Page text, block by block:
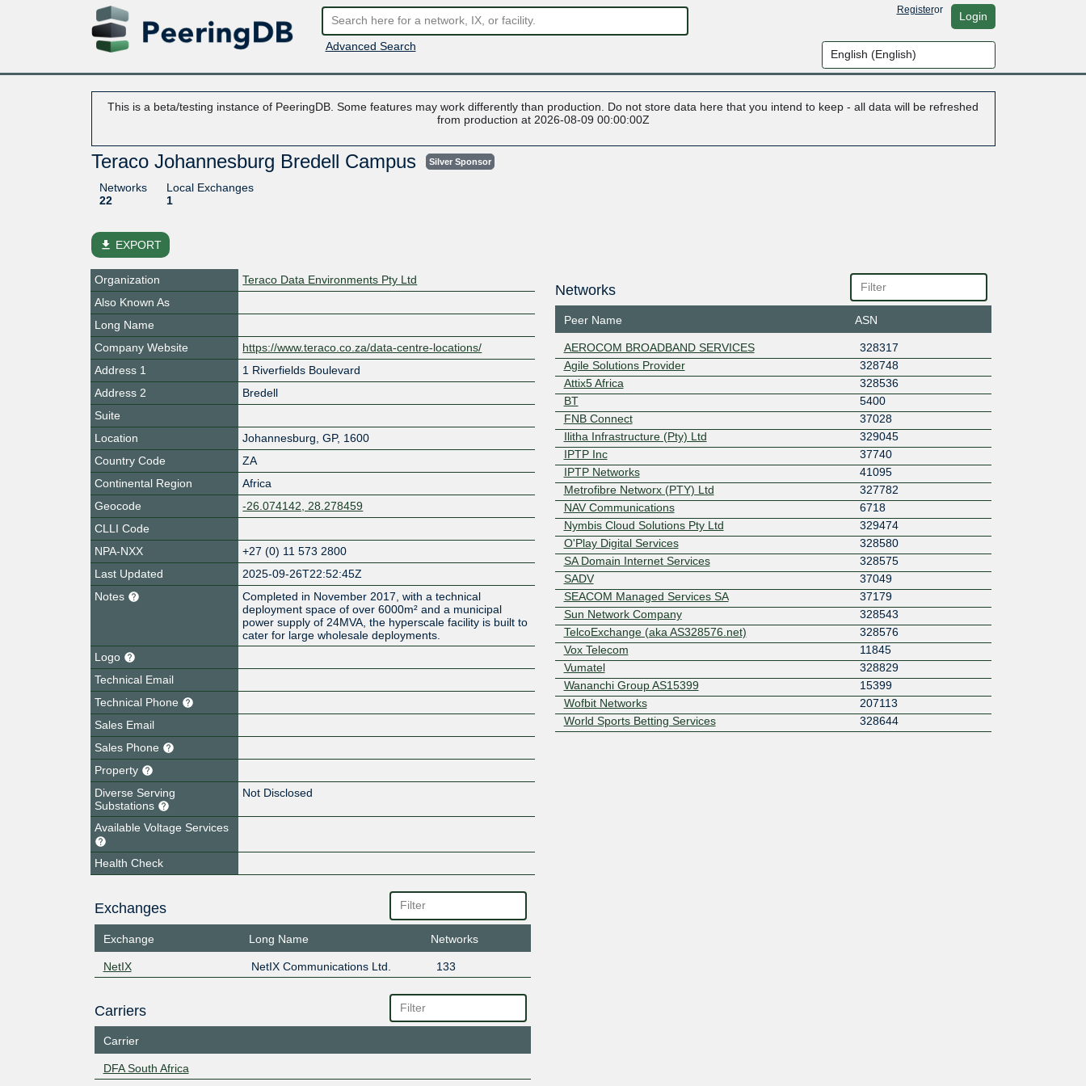
Advanced Search
Registeror Login
This is a beta/testing instance of PeeringDB. Some features may work differently than production. Do not store data here that you intend to keep - all data will be refreshed
from production at 2026-08-09 00:00:00Z
Teraco Johannesburg Bredell Campus Silver Sponsor
Networks
22
Local Exchanges
1
file_download EXPORT
Organization
Teraco Data Environments Pty Ltd
Also Known As
Long Name
Company Website
https://www.teraco.co.za/data-centre-locations/
Address 1
1 Riverfields Boulevard
Address 2
Bredell
Suite
Location
Johannesburg GP, 1600
Country Code
ZA
Continental Region
Africa
Geocode
-26.074142, 28.278459
CLLI Code
NPA-NXX
+27 (0) 11 573 2800
Last Updated
2025-09-26T22:52:45Z
Notes
Completed in November 2017, with a technical
deployment space of over 6000m² and a municipal
power supply of 24MVA, the hyperscale facility is built to
cater for large wholesale deployments.
Logo
Technical Email
Technical Phone
Sales Email
Sales Phone
Property
Diverse Serving
Substations
Not Disclosed
Available Voltage Services
Health Check
Exchanges
Exchange Long Name Networks
NetIX NetIX Communications Ltd. 133
Carriers
Carrier
DFA South Africa
Networks
Peer Name ASN
AEROCOM BROADBAND SERVICES
328317
Agile Solutions Provider
328748
Attix5 Africa
328536
BT
5400
FNB Connect
37028
Ilitha Infrastructure (Pty) Ltd
329045
IPTP Inc
37740
IPTP Networks
41095
Metrofibre Networx (PTY) Ltd
327782
NAV Communications
6718
Nymbis Cloud Solutions Pty Ltd
329474
O'Play Digital Services
328580
SA Domain Internet Services
328575
SADV
37049
SEACOM Managed Services SA
37179
Sun Network Company
328543
TelcoExchange (aka AS328576.net)
328576
Vox Telecom
11845
Vumatel
328829
Wananchi Group AS15399
15399
Wofbit Networks
207113
World Sports Betting Services
328644